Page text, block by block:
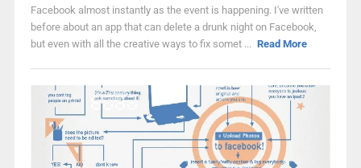
Facebook almost instantly as the event is happening. I've written
before about an app that can delete a drunk night on Facebook,
but even with all the creative ways to fix somet ... Read More